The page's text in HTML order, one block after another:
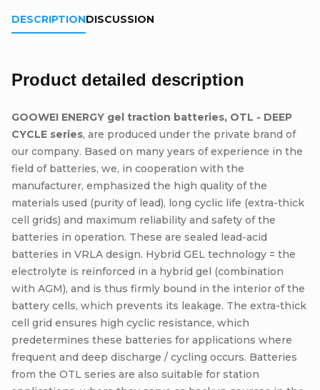
DESCRIPTIONDISCUSSION
Product detailed description
GOOWEI ENERGY gel traction batteries, OTL - DEEP
CYCLE series, are produced under the private brand of
our company. Based on many years of experience in the
field of batteries, we, in cooperation with the
manufacturer, emphasized the high quality of the
materials used (purity of lead), long cyclic life (extra-thick
cell grids) and maximum reliability and safety of the
batteries in operation. These are sealed lead-acid
batteries in VRLA design. Hybrid GEL technology = the
electrolyte is reinforced in a hybrid gel (combination
with AGM), and is thus firmly bound in the interior of the
battery cells, which prevents its leakage. The extra-thick
cell grid ensures high cyclic resistance, which
predetermines these batteries for applications where
frequent and deep discharge / cycling occurs. Batteries
from the OTL series are also suitable for station